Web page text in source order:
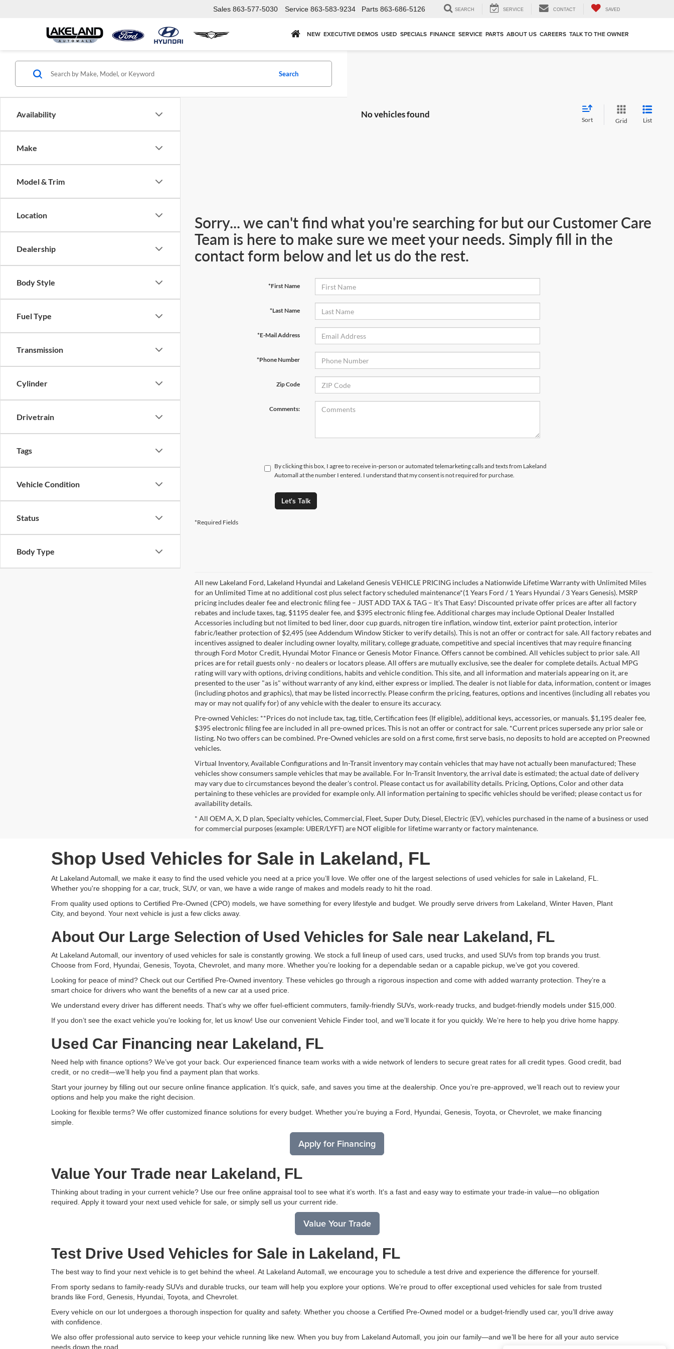
Sales 863-577-5030 Service 863-583-9234 Parts 863-686-5126 SEARCH SERVICE CONTACT SAVED
NEW EXECUTIVE DEMOS USED SPECIALS FINANCE SERVICE PARTS ABOUT US CAREERS TALK TO THE OWNER
Availability
Make
Model & Trim
Location
Dealership
Body Style
Fuel Type
Transmission
Cylinder
Drivetrain
Tags
Vehicle Condition
Status
Body Type
Search
No vehicles found
Sort Grid List
Sorry... we can't find what you're searching for but our Customer Care
Team is here to make sure we meet your needs. Simply fill in the
contact form below and let us do the rest.
*First Name
*Last Name
*E-Mail Address
*Phone Number
Zip Code
Comments:
By clicking this box, I agree to receive in-person or automated telemarketing calls and texts from Lakeland
Automall at the number I entered. I understand that my consent is not required for purchase.
Let's Talk
*Required Fields
All new Lakeland Ford, Lakeland Hyundai and Lakeland Genesis VEHICLE PRICING includes a Nationwide Lifetime Warranty with Unlimited Miles
for an Unlimited Time at no additional cost plus select factory scheduled maintenance*(1 Years Ford / 1 Years Hyundai / 3 Years Genesis). MSRP
pricing includes dealer fee and electronic filing fee – JUST ADD TAX & TAG – It’s That Easy! Discounted private offer prices are after all factory
rebates and include taxes, tag, $1195 dealer fee, and $395 electronic filing fee. Additional charges may include Optional Dealer Installed
Accessories including but not limited to bed liner, door cup guards, nitrogen tire inflation, window tint, exterior paint protection, interior
fabric/leather protection of $2,495 (see Addendum Window Sticker to verify details). This is not an offer or contract for sale. All factory rebates and
incentives assigned to dealer including owner loyalty, military, college graduate, competitive and special incentives that may require financing
through Ford Motor Credit, Hyundai Motor Finance or Genesis Motor Finance. Offers cannot be combined. All vehicles subject to prior sale. All
prices are for retail guests only - no dealers or locators please. All offers are mutually exclusive, see the dealer for complete details. Actual MPG
rating will vary with options, driving conditions, habits and vehicle condition. This site, and all information and materials appearing on it, are
presented to the user "as is" without warranty of any kind, either express or implied. The dealer is not liable for data, information, content or images
(including photos and graphics), that may be listed incorrectly. Please confirm the pricing, features, options and incentives (including all rebates you
may or may not qualify for) of any vehicle with the dealer to ensure its accuracy.
Pre-owned Vehicles: **Prices do not include tax, tag, title, Certification fees (If eligible), additional keys, accessories, or manuals. $1,195 dealer fee,
$395 electronic filing fee are included in all pre-owned prices. This is not an offer or contract for sale. *Current prices supersede any prior sale or
listing. No two offers can be combined. Pre-Owned vehicles are sold on a first come, first serve basis, no deposits to hold are accepted on Preowned
vehicles.
Virtual Inventory, Available Configurations and In-Transit inventory may contain vehicles that may have not actually been manufactured; These
vehicles show consumers sample vehicles that may be available. For In-Transit Inventory, the arrival date is estimated; the actual date of delivery
may vary due to circumstances beyond the dealer's control. Please contact us for availability details. Pricing, Options, Color and other data
pertaining to these vehicles are provided for example only. All information pertaining to specific vehicles should be verified; please contact us for
availability details.
* All OEM A, X, D plan, Specialty vehicles, Commercial, Fleet, Super Duty, Diesel, Electric (EV), vehicles purchased in the name of a business or used
for commercial purposes (example: UBER/LYFT) are NOT eligible for lifetime warranty or factory maintenance.
Shop Used Vehicles for Sale in Lakeland, FL
At Lakeland Automall, we make it easy to find the used vehicle you need at a price you’ll love. We offer one of the largest selections of used vehicles for sale in Lakeland, FL.
Whether you're shopping for a car, truck, SUV, or van, we have a wide range of makes and models ready to hit the road.
From quality used options to Certified Pre-Owned (CPO) models, we have something for every lifestyle and budget. We proudly serve drivers from Lakeland, Winter Haven, Plant
City, and beyond. Your next vehicle is just a few clicks away.
About Our Large Selection of Used Vehicles for Sale near Lakeland, FL
At Lakeland Automall, our inventory of used vehicles for sale is constantly growing. We stock a full lineup of used cars, used trucks, and used SUVs from top brands you trust.
Choose from Ford, Hyundai, Genesis, Toyota, Chevrolet, and many more. Whether you’re looking for a dependable sedan or a capable pickup, we’ve got you covered.
Looking for peace of mind? Check out our Certified Pre-Owned inventory. These vehicles go through a rigorous inspection and come with added warranty protection. They’re a
smart choice for drivers who want the benefits of a new car at a used price.
We understand every driver has different needs. That’s why we offer fuel-efficient commuters, family-friendly SUVs, work-ready trucks, and budget-friendly models under $15,000.
If you don’t see the exact vehicle you're looking for, let us know! Use our convenient Vehicle Finder tool, and we’ll locate it for you quickly. We’re here to help you drive home happy.
Used Car Financing near Lakeland, FL
Need help with finance options? We’ve got your back. Our experienced finance team works with a wide network of lenders to secure great rates for all credit types. Good credit, bad
credit, or no credit—we’ll help you find a payment plan that works.
Start your journey by filling out our secure online finance application. It’s quick, safe, and saves you time at the dealership. Once you’re pre-approved, we’ll reach out to review your
options and help you make the right decision.
Looking for flexible terms? We offer customized finance solutions for every budget. Whether you’re buying a Ford, Hyundai, Genesis, Toyota, or Chevrolet, we make financing
simple.
Apply for Financing
Value Your Trade near Lakeland, FL
Thinking about trading in your current vehicle? Use our free online appraisal tool to see what it’s worth. It's a fast and easy way to estimate your trade-in value—no obligation
required. Apply it toward your next used vehicle for sale, or simply sell us your current ride.
Value Your Trade
Test Drive Used Vehicles for Sale in Lakeland, FL
The best way to find your next vehicle is to get behind the wheel. At Lakeland Automall, we encourage you to schedule a test drive and experience the difference for yourself.
From sporty sedans to family-ready SUVs and durable trucks, our team will help you explore your options. We’re proud to offer exceptional used vehicles for sale from trusted
brands like Ford, Genesis, Hyundai, Toyota, and Chevrolet.
Every vehicle on our lot undergoes a thorough inspection for quality and safety. Whether you choose a Certified Pre-Owned model or a budget-friendly used car, you’ll drive away
with confidence.
We also offer professional auto service to keep your vehicle running like new. When you buy from Lakeland Automall, you join our family—and we’ll be here for all your auto service
needs down the road.